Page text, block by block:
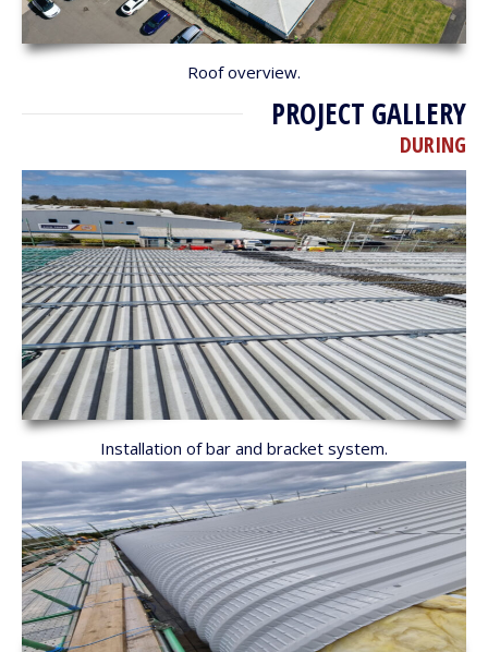
Roof overview.
PROJECT GALLERY
DURING
Installation of bar and bracket system.